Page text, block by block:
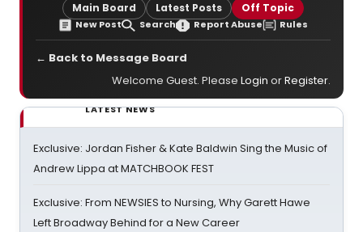
Main Board Latest Posts Off Topic
New Post Search Report Abuse Rules
← Back to Message Board
Welcome Guest. Please Login orRegister.
LATEST NEWS
Exclusive: Jordan Fisher & Kate Baldwin Sing the Music of
Andrew Lippa at MATCHBOOK FEST
Exclusive: From NEWSIES to Nursing, Why Garett Hawe
Left Broadway Behind for a New Career